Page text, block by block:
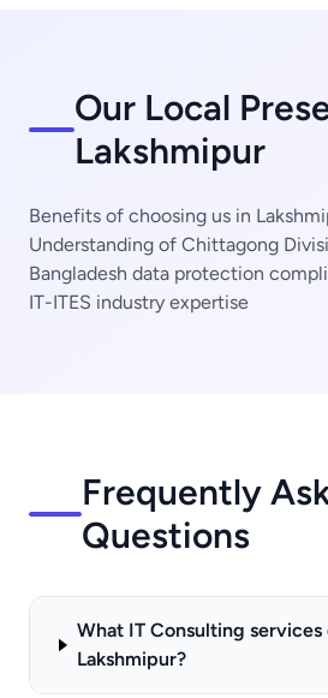
Our Local
Lakshmipur
Benefits of choosing us in
Understanding of Chittagong
Bangladesh data protection
IT-ITES industry expertise
Frequently
Questions
What IT Consulting
Lakshmipur?